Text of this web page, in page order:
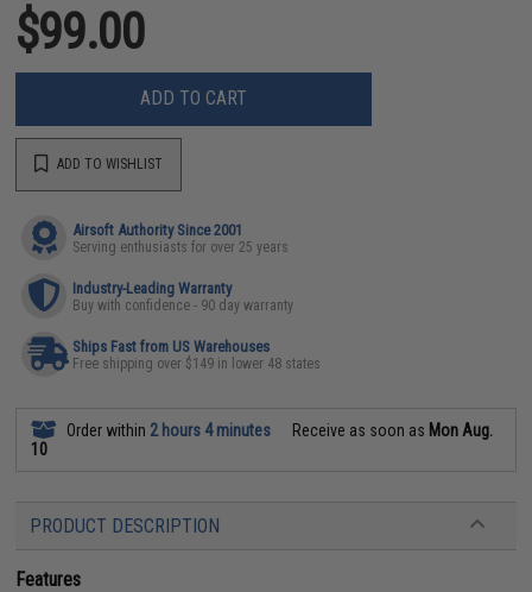
$99.00
ADD TO CART
ADD TO WISHLIST
Airsoft Authority Since 2001
Serving enthusiasts for over 25 years
Industry-Leading Warranty
Buy with confidence - 90 day warranty
Ships Fast from US Warehouses
Free shipping over $149 in lower 48 states
Order within 2 hours 4 minutes Receive as soon as Mon Aug.
10
PRODUCT DESCRIPTION
Features